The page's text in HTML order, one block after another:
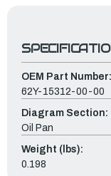
OEM Part Number:
62Y-15312-00-00
Diagram Section:
Oil Pan
Weight (lbs):
0.198